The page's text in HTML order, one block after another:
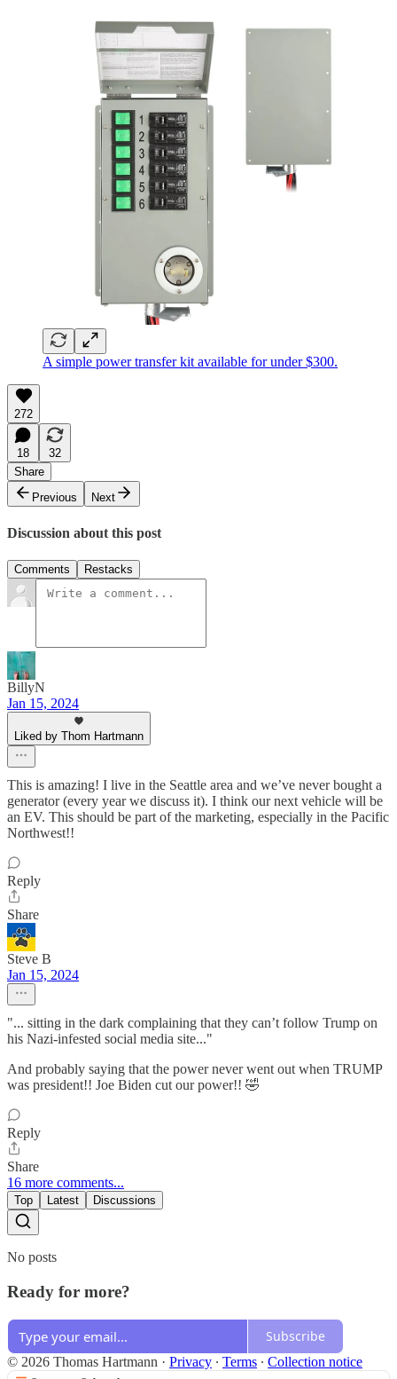
A simple power transfer kit available for under $300.
272
18
32
Share
Previous
Next
Discussion about this post
Comments Restacks
BillyN
Jan 15, 2024
Liked by Thom Hartmann
This is amazing! I live in the Seattle area and we’ve never bought a
generator (every year we discuss it). I think our next vehicle will be
an EV. This should be part of the marketing, especially in the Pacific
Northwest!!
Reply
Share
Steve B
Jan 15, 2024
"... sitting in the dark complaining that they can’t follow Trump on
his Nazi-infested social media site..."
And probably saying that the power never went out when TRUMP
was president!! Joe Biden cut our power!! 🤣
Reply
Share
16 more comments...
Top Latest Discussions
No posts
Ready for more?
Subscribe
© 2026 Thomas Hartmann · Privacy ∙ Terms ∙ Collection notice